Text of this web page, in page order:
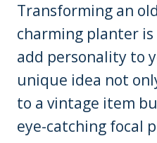
Transforming an
charming planter
add personality to
unique idea not
to a vintage item
eye-catching focal